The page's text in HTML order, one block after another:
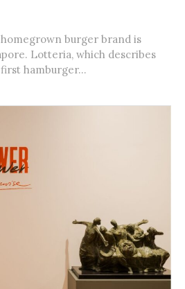
homegrown burger brand is
Lotteria, which describes
hamburger...